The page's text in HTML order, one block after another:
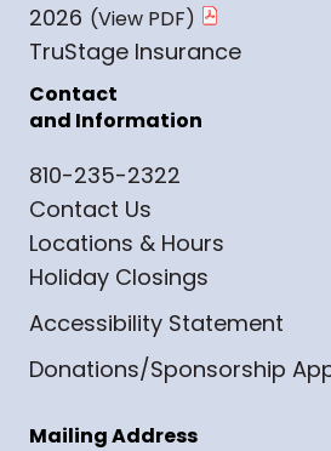
2026
TruStage Insurance
Contact
and Information
810-235-2322
Contact Us
Locations & Hours
Holiday Closings
Accessibility Statement
Donations/Sponsorship
Mailing Address